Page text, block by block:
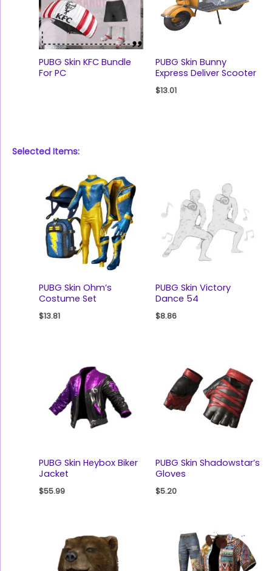
PUBG Skin KFC Bundle
For PC
PUBG Skin Bunny
Express Deliver Scooter
$13.01
Selected Items:
PUBG Skin Ohm’s
Costume Set
$13.81
PUBG Skin Victory
Dance 54
$8.86
PUBG Skin Heybox Biker
Jacket
$55.99
PUBG Skin Shadowstar’s
Gloves
$5.20